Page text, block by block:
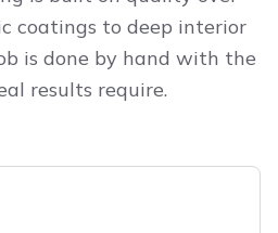
coatings to deep interior
is done by hand with the
results require.